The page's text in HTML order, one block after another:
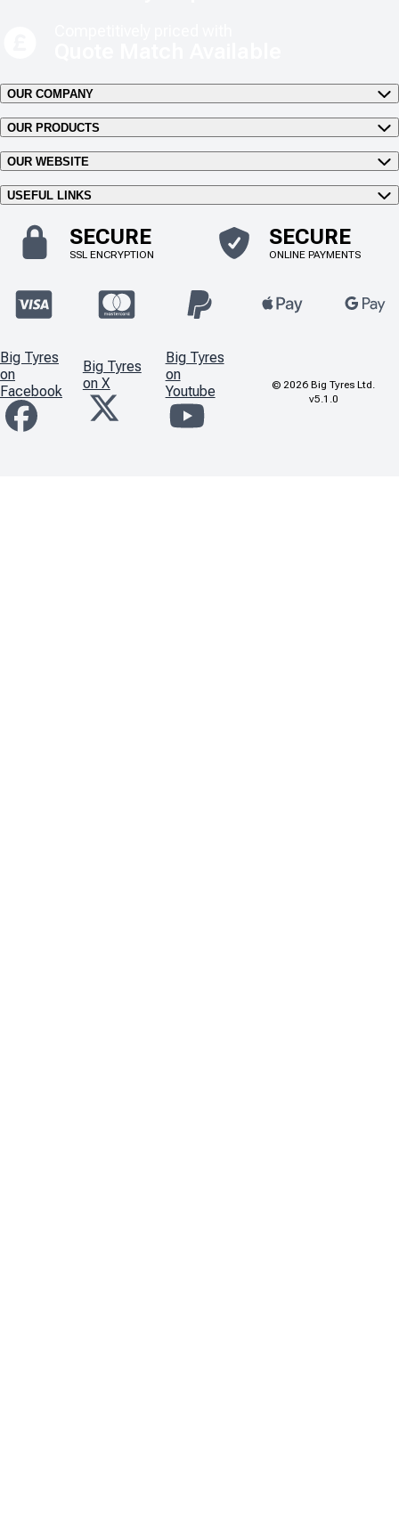
OUR COMPANY
OUR PRODUCTS
OUR WEBSITE
USEFUL LINKS
SECURE
SSL ENCRYPTION
SECURE
ONLINE PAYMENTS
Big Tyres
on
Facebook
Big Tyres
on X
Big Tyres
on
Youtube
© 2026 Big Tyres Ltd.
v5.1.0